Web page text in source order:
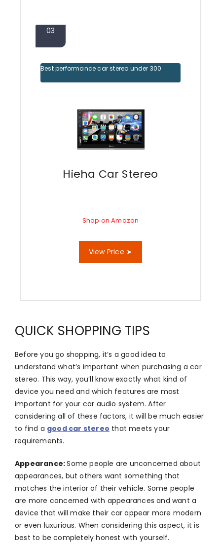
03
Best performance car stereo under 300
Hieha Car Stereo
Shop on Amazon
View Price ➤
QUICK SHOPPING TIPS
Before you go shopping, it’s a good idea to
understand what’s important when purchasing a car
stereo. This way, you’ll know exactly what kind of
device you need and which features are most
important for your car audio system. After
considering all of these factors, it will be much easier
to find a good car stereo that meets your
requirements.
Appearance:Some people are unconcerned about
appearances, but others want something that
matches the interior of their vehicle. Some people
are more concerned with appearances and want a
device that will make their car appear more modern
or even luxurious. When considering this aspect, it is
best to be completely honest with yourself.